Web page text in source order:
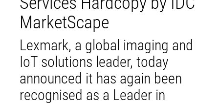
MarketScape
Lexmark, a global imaging and
IoT solutions leader, today
announced it has again been
recognised as a Leader in